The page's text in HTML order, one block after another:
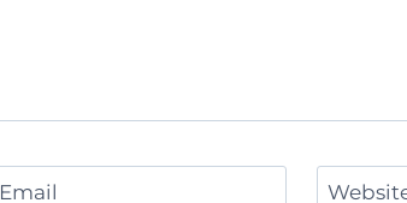
Email